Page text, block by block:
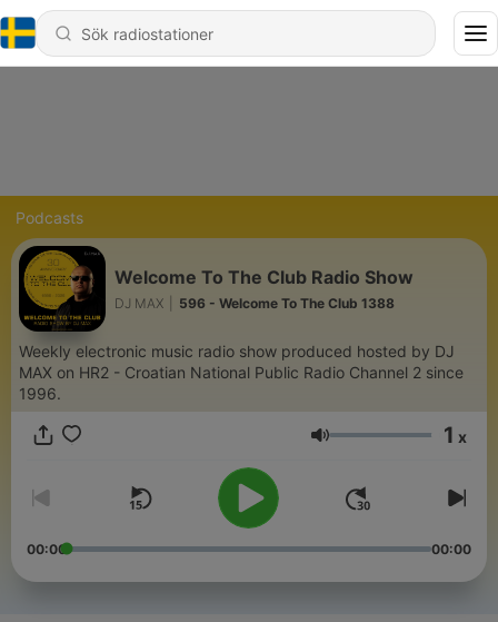
Podcasts
Welcome To The Club Radio Show
DJ MAX 596 - Welcome To The Club 1388
Weekly electronic music radio show produced hosted by DJ
MAX on HR2 - Croatian National Public Radio Channel 2 since
1996.
Volym 1 x
00:00 00:00